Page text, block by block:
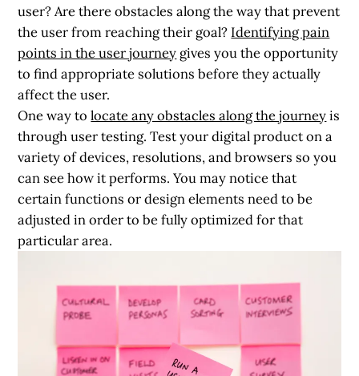
user? Are there obstacles along the way that prevent
the user from reaching their goal? Identifying pain
points in the user journey gives you the opportunity
to find appropriate solutions before they actually
affect the user.
One way tolocate any obstacles along the journeyis
throughuser testing. Test your digital product on a
variety of devices, resolutions, and browsers so you
can see how it performs. You may notice that
certain functions or design elements need to be
adjusted in order to be fully optimized for that
particular area.